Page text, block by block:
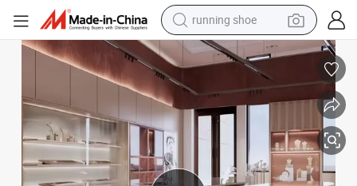
running shoe
electric motorcycle
electric car
human hair wig
sport shoe
farm tractor
basketball shoe
Custom Glass Store Diamond Furniture Showcase Jewelry Kiosk Interior